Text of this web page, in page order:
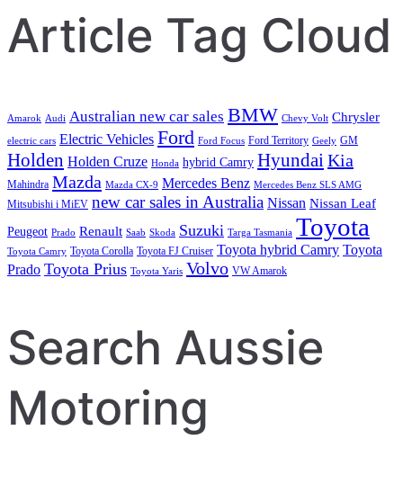
Article Tag Cloud
Amarok Audi Australian new car sales BMW Chevy Volt Chrysler
electric cars Electric Vehicles Ford Ford Focus Ford Territory Geely GM
Holden Holden Cruze Honda hybrid Camry HyundaiKia
Mahindra Mazda Mazda CX-9 Mercedes Benz Mercedes Benz SLS AMG
Mitsubishi i MiEV new car sales in Australia Nissan Nissan Leaf
Peugeot Prado Renault Saab Skoda Suzuki Targa Tasmania Toyota
Toyota Camry Toyota Corolla Toyota FJ Cruiser Toyota hybrid Camry Toyota
Prado Toyota Prius Toyota Yaris Volvo VW Amarok
Search Aussie
Motoring